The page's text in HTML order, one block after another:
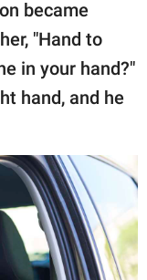
became
"Hand to
in your hand?"
hand, and he